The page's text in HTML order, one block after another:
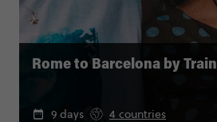
Rome to Barcelona by Train
9 days 4 countries